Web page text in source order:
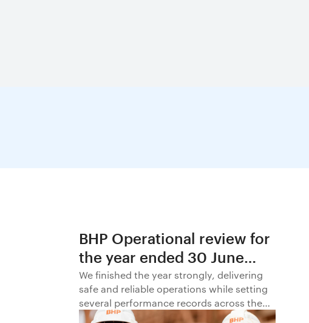
BHP Operational review for
the year ended 30 June
2026
We finished the year strongly, delivering
safe and reliable operations while setting
several performance records across the
business.